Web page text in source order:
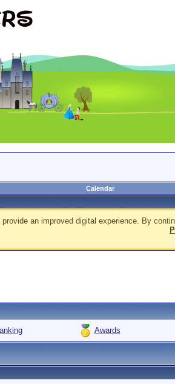
Calendar
an improved digital experience. By
Awards